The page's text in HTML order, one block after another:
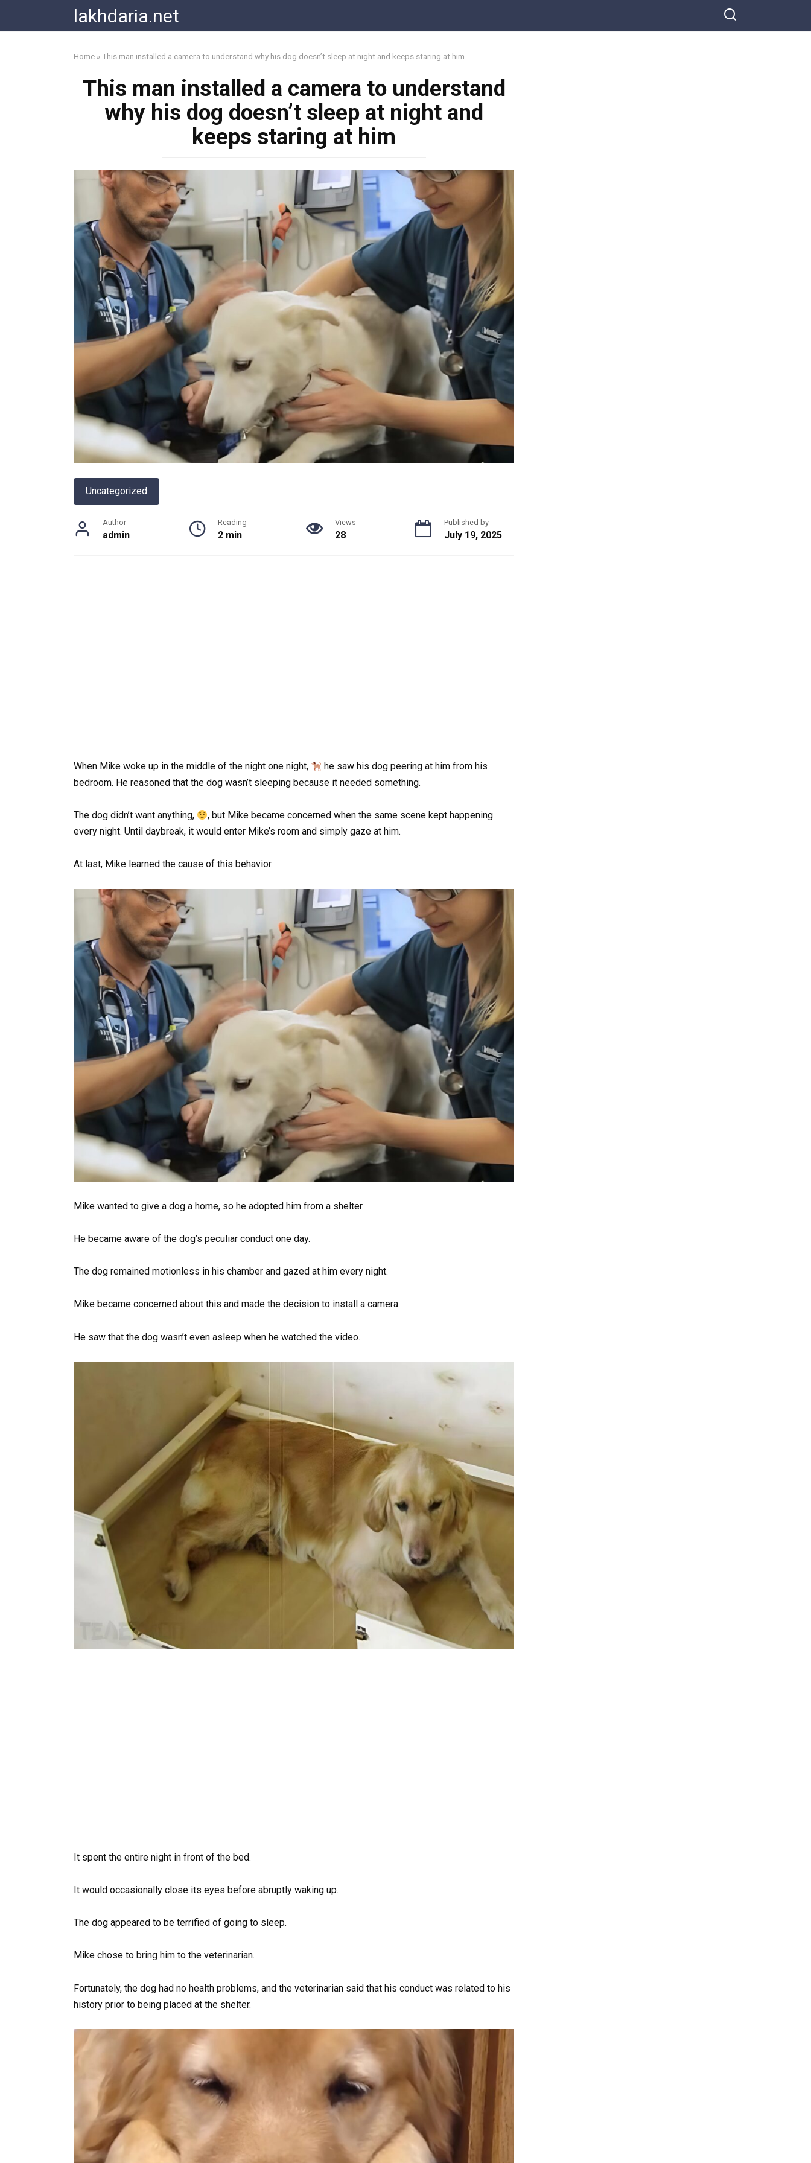
content
lakhdaria.net
Home »This man installed a camera to understand why his dog doesn’t sleep at night and keeps staring at him
This man installed a camera to understand
why his dog doesn’t sleep at night and
keeps staring at him
Uncategorized
Author
admin
Reading
2 min
Views
28
Published by
July 19, 2025
When Mike woke up in the middle of the night one night,
he saw his dog peering at him from his
bedroom. He reasoned that the dog wasn’t sleeping because it needed something.
The dog didn’t want anything,
, but Mike became concerned when the same scene kept happening
every night. Until daybreak, it would enter Mike’s room and simply gaze at him.
At last, Mike learned the cause of this behavior.
Mike wanted to give a dog a home, so he adopted him from a shelter.
He became aware of the dog’s peculiar conduct one day.
The dog remained motionless in his chamber and gazed at him every night.
Mike became concerned about this and made the decision to install a camera.
He saw that the dog wasn’t even asleep when he watched the video.
It spent the entire night in front of the bed.
It would occasionally close its eyes before abruptly waking up.
The dog appeared to be terrified of going to sleep.
Mike chose to bring him to the veterinarian.
Fortunately, the dog had no health problems, and the veterinarian said that his conduct was related to his
history prior to being placed at the shelter.